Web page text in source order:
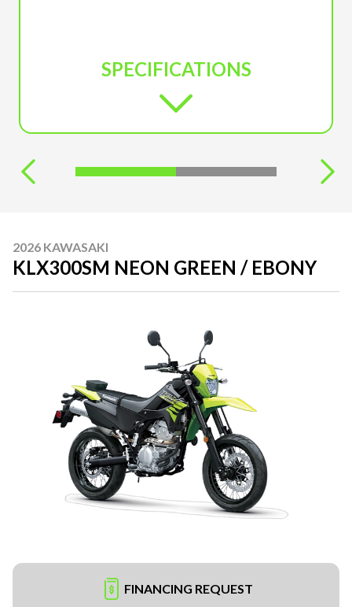
SPECIFICATIONS
2026 KAWASAKI
KLX300SM NEON GREEN / EBONY
FINANCING REQUEST